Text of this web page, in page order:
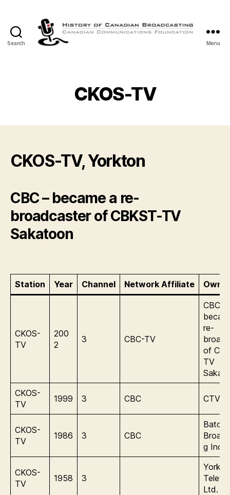
Search
Canadian
Broadcasting
Menu
CKOS-TV
CKOS-TV, Yorkton
CBC – became a re-
broadcaster of CBKST-TV
Sakatoon
Station Year Channel Network Affiliate
CKOS-
TV
200
2
3 CBC-TV
CBC –
re-
of
TV
CKOS-
TV
1999 3 CBC CTV
CKOS-
TV
1986 3 CBC
Baton
g Inc.
CKOS-
TV
1958 3
Ltd.